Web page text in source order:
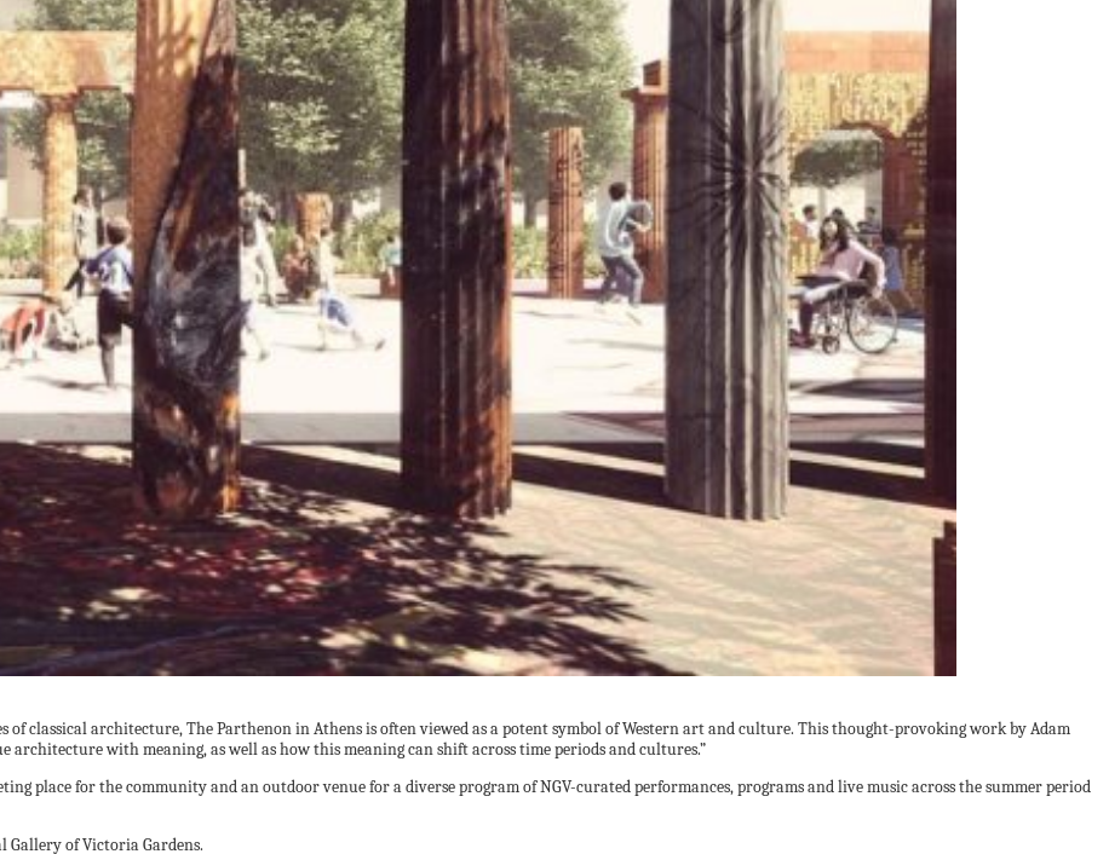
of classical architecture, The Parthenon in Athens is often viewed as a potent symbol of Western art and culture. This thought-provoking work by Adam
architecture with meaning, as well as how this meaning can shift across time periods and cultures.”
place for the community and an outdoor venue for a diverse program of NGV-curated performances, programs and live music across the summer period
Gallery of Victoria Gardens.